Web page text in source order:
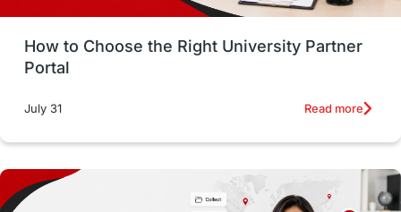
Money Management Career Development
France
intakes
Accommodation
How to Choose the Right University Partner
Portal
July 31 Read more